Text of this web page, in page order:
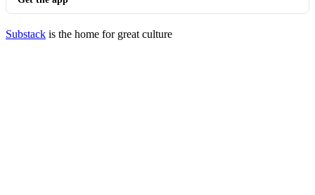
Substack is the home for great culture